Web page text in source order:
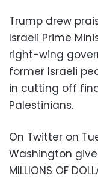
Trump drew
Israeli Prime
right-wing
former Israeli
in cutting off
Palestinians.
On Twitter on
Washington
MILLIONS OF